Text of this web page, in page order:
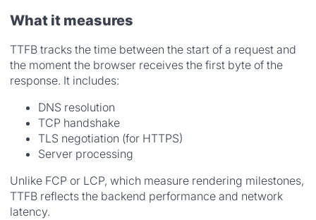
What it measures
TTFB tracks the time between the start of a request and
the moment the browser receives the first byte of the
response. It includes:
DNS resolution
TCP handshake
TLS negotiation (for HTTPS)
Server processing
Unlike FCP or LCP, which measure rendering milestones,
TTFB reflects the backend performance and network
latency.